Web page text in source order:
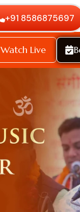
+91 8586875697
Watch Live